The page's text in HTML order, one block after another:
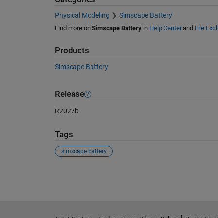
Physical Modeling Simscape Battery
Find more on Simscape Batteryin Help Centerand File
Products
Simscape Battery
Release
R2022b
Tags
simscape battery